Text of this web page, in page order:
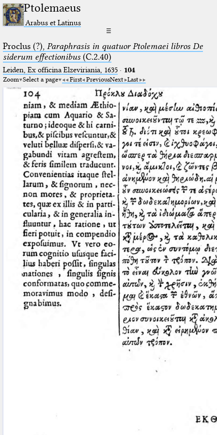
Ptolemaeus
Arabus et Latinus
☰
Proclus (?), Paraphrasis in quatuor Ptolemaei libros De
siderum effectionibus(C.2.40)
Leiden, Ex officina Elzeviriania, 1635· 104
Zoom Select a page First PreviousNext Last